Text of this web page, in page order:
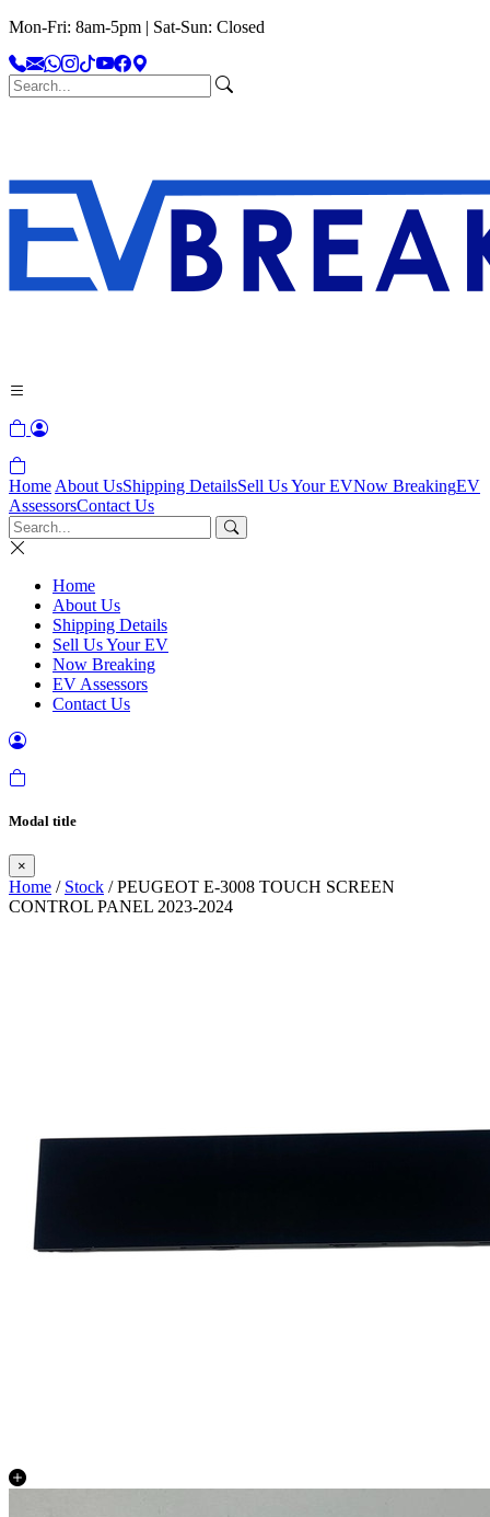
Mon-Fri: 8am-5pm | Sat-Sun: Closed
Home About UsShipping DetailsSell Us Your EVNow BreakingEV
AssessorsContact Us
Home
About Us
Shipping Details
Sell Us Your EV
Now Breaking
EV Assessors
Contact Us
Modal title
×
Home / Stock / PEUGEOT E-3008 TOUCH SCREEN
CONTROL PANEL 2023-2024